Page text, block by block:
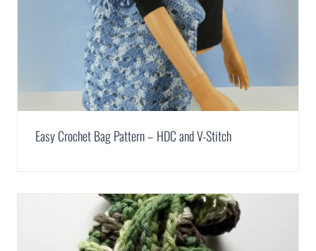
Easy Crochet Bag Pattern – HDC and V-Stitch